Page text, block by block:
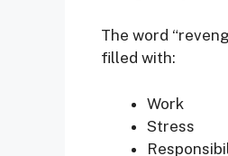
The word
filled with:
Work
Stress